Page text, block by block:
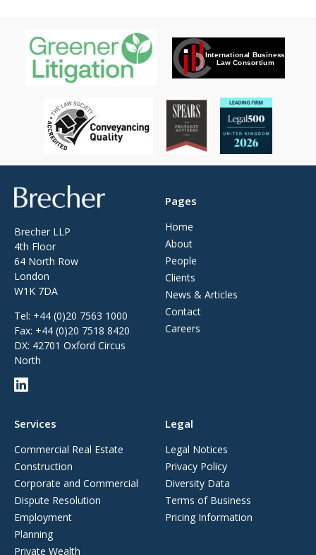
Brecher
Brecher LLP
4th Floor
64 North Row
London
W1K 7DA
Tel: +44 (0)20 7563 1000
Fax: +44 (0)20 7518 8420
DX: 42701 Oxford Circus
North
Pages
Home
About
People
Clients
News & Articles
Contact
Careers
Services
Commercial Real Estate
Construction
Corporate and Commercial
Dispute Resolution
Employment
Planning
Private Wealth
Legal
Legal Notices
Privacy Policy
Diversity Data
Terms of Business
Pricing Information